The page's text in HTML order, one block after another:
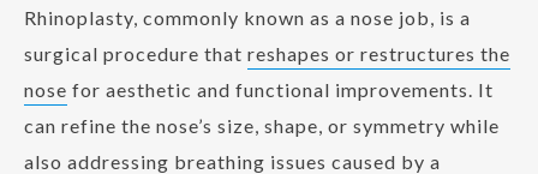
Rhinoplasty, commonly known as a nose job, is a
surgical procedure that reshapes or restructures the
nose for aesthetic and functional improvements. It
can refine the nose’s size, shape, or symmetry while
also addressing breathing issues caused by a